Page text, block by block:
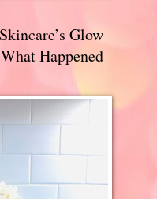
Glow
Happened